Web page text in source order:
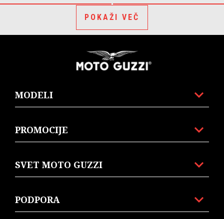
POKAŽI VEČ
MODELI
PROMOCIJE
SVET MOTO GUZZI
PODPORA